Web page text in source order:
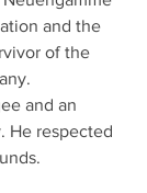
and the
of the
and an
He respected